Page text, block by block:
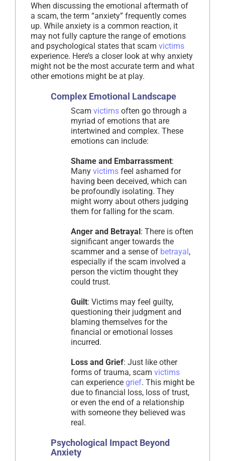
When discussing the emotional aftermath of
a scam, the term “anxiety” frequently comes
up. While anxiety is a common reaction, it
may not fully capture the range of emotions
and psychological states that scam victims
experience. Here’s a closer look at why anxiety
might not be the most accurate term and what
other emotions might be at play.
Complex Emotional Landscape
Scam victims often go through a
myriad of emotions that are
intertwined and complex. These
emotions can include:
Shame and Embarrassment:
Many victims feel ashamed for
having been deceived, which can
be profoundly isolating. They
might worry about others judging
them for falling for the scam.
Anger and Betrayal: There is often
significant anger towards the
scammer and a sense of betrayal,
especially if the scam involved a
person the victim thought they
could trust.
Guilt: Victims may feel guilty,
questioning their judgment and
blaming themselves for the
financial or emotional losses
incurred.
Loss and Grief: Just like other
forms of trauma, scam victims
can experience grief. This might be
due to financial loss, loss of trust,
or even the end of a relationship
with someone they believed was
real.
Psychological Impact Beyond
Anxiety